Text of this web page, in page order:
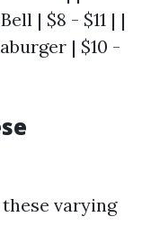
| $8 - $11 | |
| $10 -
varying